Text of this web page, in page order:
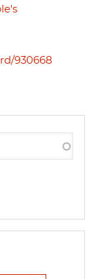
930668